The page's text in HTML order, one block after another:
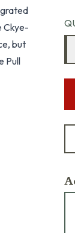
Ckye-
but
Pull